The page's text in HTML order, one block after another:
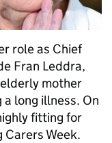
role as Chief
Fran Leddra,
mother
long illness. On
fitting for
Week.